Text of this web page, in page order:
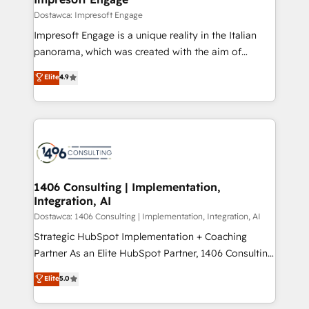
の統合・浸透・変革管理を実行します。 ▸ CMS戦略設
計・導線設計・テンプレート設計をContent Hubで一体
提供。 ▸ 既存CRM・MAからの移行支援：Salesforce・
Marketo・Pardot等からの移行、カスタム設計、履歴
ンツとサイト構造を最適化。 🏆 なぜ100incを選ぶの
か？ ✓ HubSpot Eliteパートナー認定 ✓ HubSpotアワ
ード受賞・HUGリーダー ✓ ISO27001:2022 /
HubSpot大百科 出版 CRM・AI活用に関するご相談、現
状整理の壁打ちなど、構想段階からお気軽にお問い合わ
せください。
difference.
Dostawca: Impresoft Engage
Impresoft Engage is a unique reality in the Italian
panorama, which was created with the aim of
putting Customer Experience at the center by
creating digital environments capable of integrating
people, processes and data. We offer the best
digital solutions on the market, ranging from CRM
marketing automation to online and offline sales
allowing companies to optimize processes and meet
the needs of the customer. We are part of Impresoft
Group, a group of specialized and complementary
companies that divide their offer into 4
Competence Centers: Smart Manufacturing,
The synergies generated by these integrations,
together with the combination of talents, skills,
Elite4.9
1406 Consulting | Implementation,
Integration, AI
Dostawca: 1406 Consulting | Implementation, Integration, AI
Strategic HubSpot Implementation + Coaching
Partner As an Elite HubSpot Partner, 1406 Consulting
helps mid-market revenue teams transform how
they sell, market, and serve. We don't just build your
HubSpot—we teach your team to own it, then stay
Elite5.0